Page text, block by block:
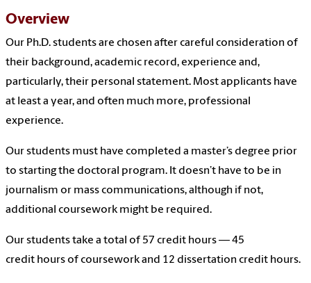
Overview
Our Ph.D. students are chosen after careful consideration of
their background, academic record, experience and,
particularly, their personal statement. Most applicants have
at least a year, and often much more, professional
experience.
Our students must have completed a master’s degree prior
to starting the doctoral program. It doesn’t have to be in
journalism or mass communications, although if not,
additional coursework might be required.
Our students take a total of 57 credit hours — 45
credit hours of coursework and 12 dissertation credit hours.